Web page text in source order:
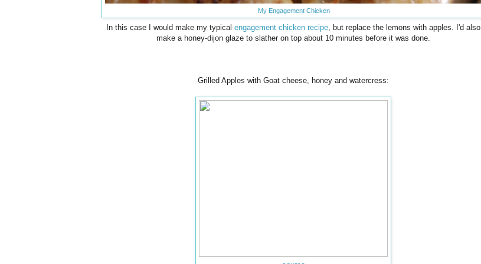
My Engagement Chicken
In this case I would make my typical engagement chicken recipe , but replace the lemons with apples. I'd also
make a honey-dijon glaze to slather on top about 10 minutes before it was done.
Grilled Apples with Goat cheese, honey and watercress: